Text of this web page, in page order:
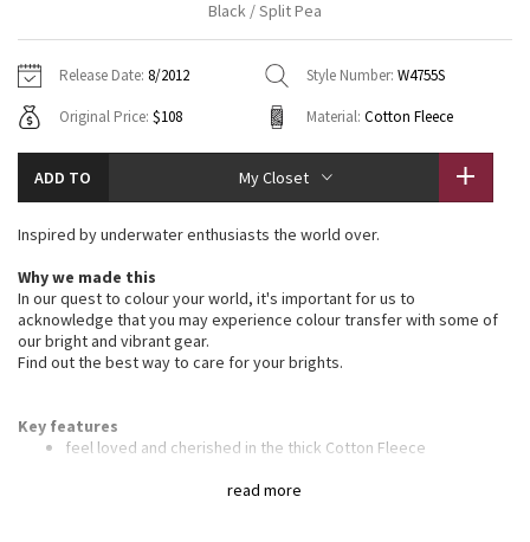
Tech Mesh
Tuck And Flow Long Sleeve
Aerial
Transition Multi
Strive
Hoodies
Sweaters + Wraps
Dresses + Onesies
Swim Tops
7/8 Pants
Swim Bottoms
Underwear
Headbands + Hats
Socks
Shoes
Other
Vests
Tights
Scarves + Gloves
Hats
Shoes
Contact
Black / Split Pea
Release Date: 8/2012 Style Number: W4755S
Original Price: $108 Material: Cotton Fleece
ADD TO My Closet
read more
Inspired by underwater enthusiasts the world over.
Why we made this
In our quest to colour your world, it's important for us to
acknowledge that you may experience colour transfer with some of
our bright and vibrant gear.
Find out the best way to care for your brights.
Key features
feel loved and cherished in the thick Cotton Fleece